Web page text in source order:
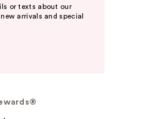
or texts about our
arrivals and special